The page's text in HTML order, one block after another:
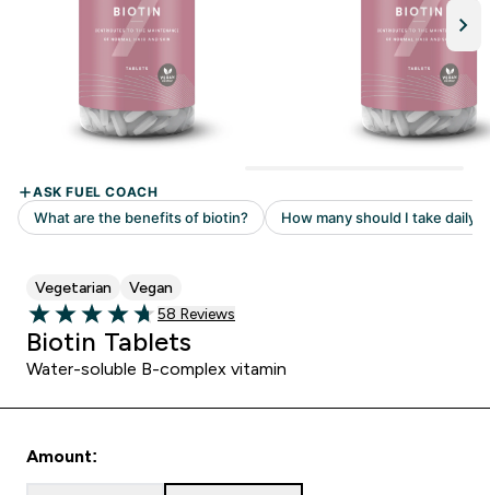
Vegetarian Vegan
4.69 out of 5 stars
Read 58 customer reviews
58 Reviews
Biotin Tablets
Water-soluble B-complex vitamin
Amount: